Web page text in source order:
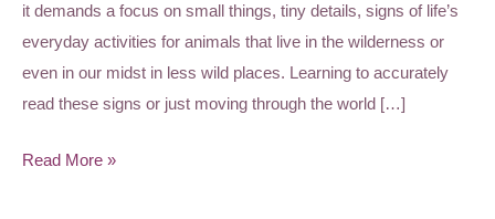
it demands a focus on small things, tiny details, signs of life’s
everyday activities for animals that live in the wilderness or
even in our midst in less wild places. Learning to accurately
read these signs or just moving through the world […]
Read More »